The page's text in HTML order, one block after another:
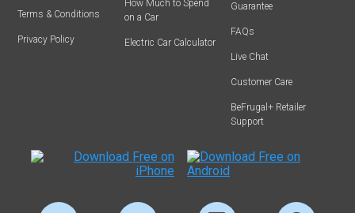
Terms & Conditions
Privacy Policy
How Much to Spend
on a Car
Electric Car Calculator
Guarantee
FAQs
Live Chat
Customer Care
BeFrugal+ Retailer
Support